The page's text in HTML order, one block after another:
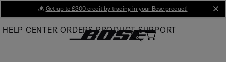
Main
💰 Get up to £300 credit by trading in your Bose product!
HELP CENTER ORDERS PRODUCT SUPPORT